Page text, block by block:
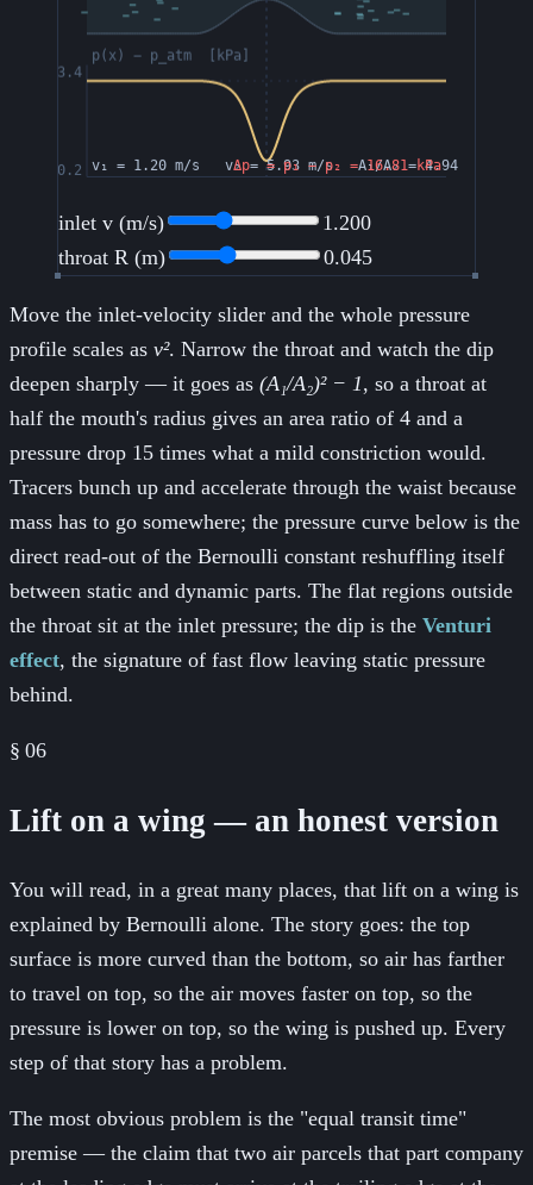
inlet v (m/s)
1.200
throat R (m)
0.045
Move the inlet-velocity slider and the whole pressure
profile scales as v². Narrow the throat and watch the dip
deepen sharply — it goes as (A₁/A₂)² − 1, so a throat at
half the mouth's radius gives an area ratio of 4 and a
pressure drop 15 times what a mild constriction would.
Tracers bunch up and accelerate through the waist because
mass has to go somewhere; the pressure curve below is the
direct read-out of the Bernoulli constant reshuffling itself
between static and dynamic parts. The flat regions outside
the throat sit at the inlet pressure; the dip is the Venturi
effect, the signature of fast flow leaving static pressure
behind.
§ 06
Lift on a wing — an honest version
You will read, in a great many places, that lift on a wing is
explained by Bernoulli alone. The story goes: the top
surface is more curved than the bottom, so air has farther
to travel on top, so the air moves faster on top, so the
pressure is lower on top, so the wing is pushed up. Every
step of that story has a problem.
The most obvious problem is the "equal transit time"
premise — the claim that two air parcels that part company